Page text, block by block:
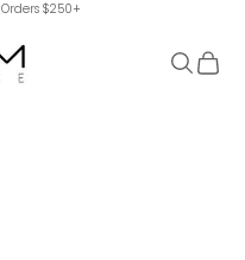
$250+
Search
Cart